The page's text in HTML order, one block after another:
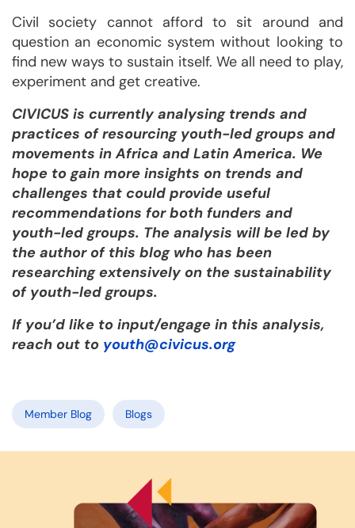
Civil society cannot afford to sit around and
question an economic system without looking to
find new ways to sustain itself. We all need to play,
experiment and get creative.
CIVICUS is currently analysing trends and
practices of resourcing youth-led groups and
movements in Africa and Latin America. We
hope to gain more insights on trends and
challenges that could provide useful
recommendations for both funders and
youth-led groups. The analysis will be led by
the author of this blog who has been
researching extensively on the sustainability
of youth-led groups.
If you’d like to input/engage in this analysis,
reach out to youth@civicus.org
Member Blog Blogs